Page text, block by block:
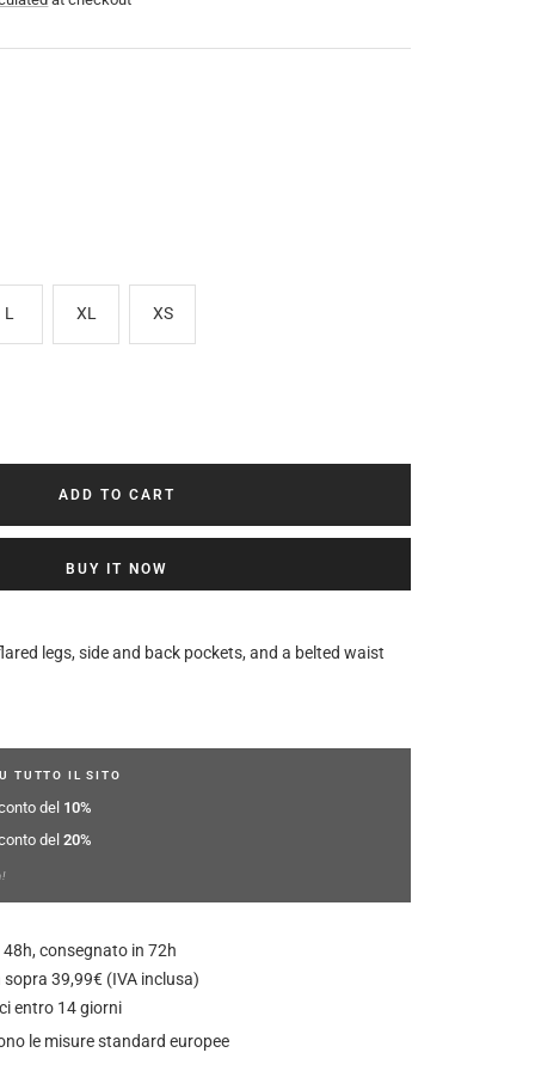
L XL XS
ADD TO CART
BUY IT NOW
legs, side and back pockets, and a belted waist
TUTTO IL SITO
del 10%
del20%
consegnato in 72h
39,99€ (IVA inclusa)
entro 14 giorni
le misure standard europee